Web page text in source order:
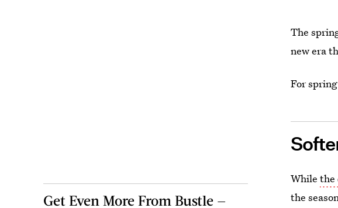
The
new era
For
Whilethe
the
Get Even More From Bustle —